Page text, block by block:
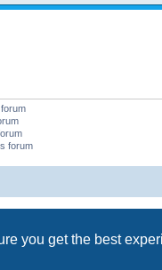
you get the best
forum